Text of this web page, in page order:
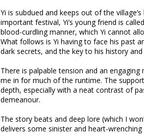
Yi is subdued and keeps out of the
important festival, Yi’s young friend is
blood-curdling manner, which Yi cannot
What follows is Yi having to face his past
dark secrets, and the key to his history
There is palpable tension and an
me in for much of the runtime. The
depth, especially with a neat contrast of
demeanour.
The story beats and deep lore (which I
delivers some sinister and heart-